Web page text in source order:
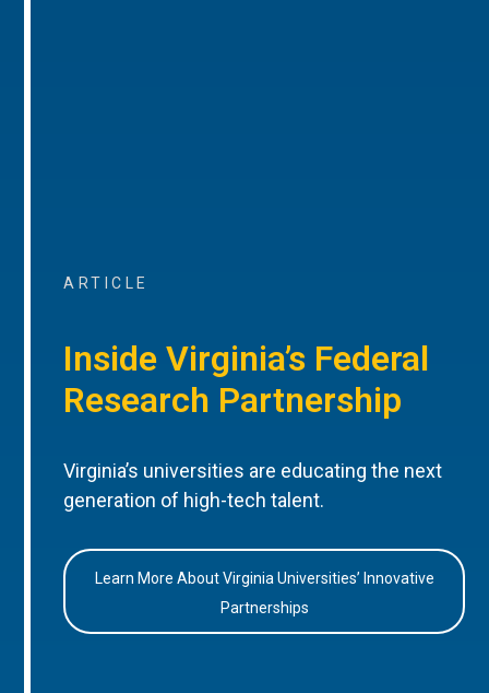
ARTICLE
Inside Virginia’s Federal
Research Partnership
Virginia’s universities are educating the next
generation of high-tech talent.
Learn More About Virginia Universities’ Innovative
Partnerships